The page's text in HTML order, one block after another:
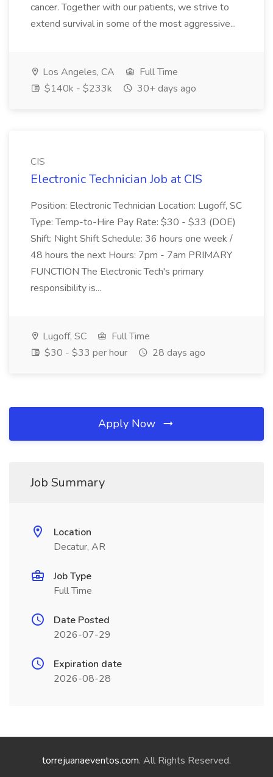
cancer. Together with our patients, we strive to
extend survival in some of the most aggressive...
Los Angeles, CA
Full Time
$140k - $233k
30+ days ago
CIS
Electronic Technician Job at CIS
Position: Electronic Technician Location: Lugoff, SC
Type: Temp-to-Hire Pay Rate: $30 - $33 (DOE)
Shift: Night Shift Schedule: 36 hours one week /
48 hours the next Hours: 7pm - 7am PRIMARY
FUNCTION The Electronic Tech's primary
responsibility is...
Lugoff, SC
Full Time
$30 - $33 per hour
28 days ago
Apply Now
Job Summary
Location
Decatur, AR
Job Type
Full Time
Date Posted
2026-07-29
Expiration date
2026-08-28
torrejuanaeventos.com. All Rights Reserved.